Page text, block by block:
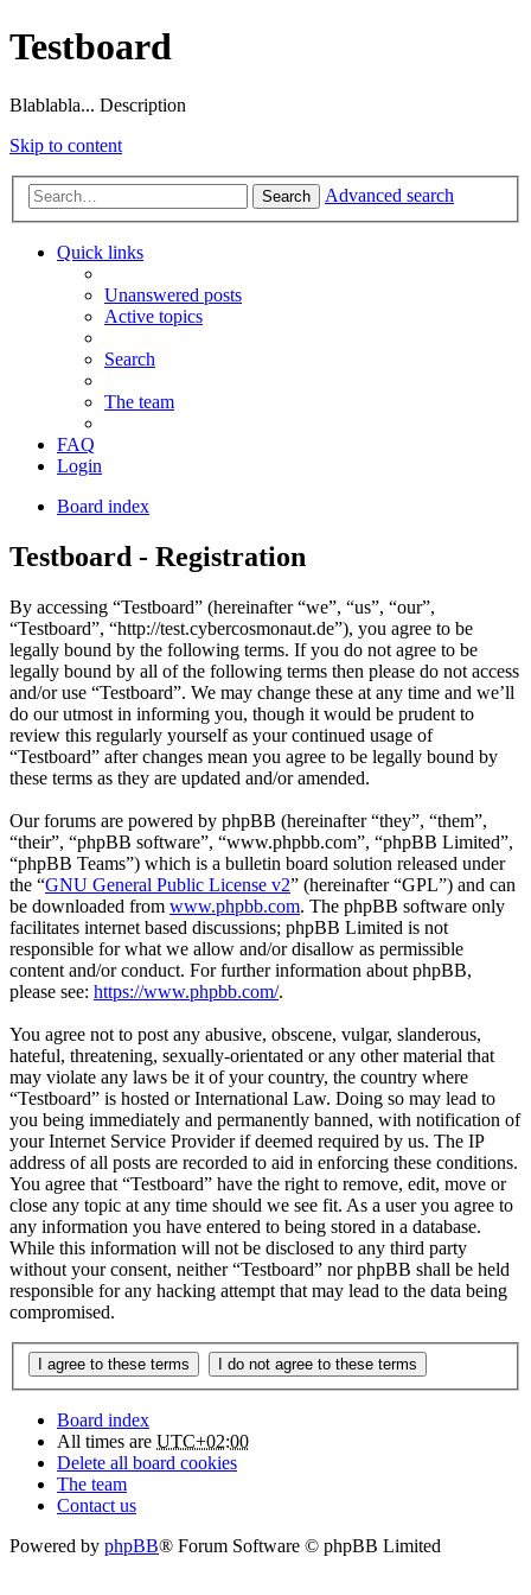
Testboard
Blablabla... Description
Skip to content
Search Advanced search
Quick links
Unanswered posts
Active topics
Search
The team
FAQ
Login
Board index
Testboard - Registration
By accessing “Testboard” (hereinafter “we”, “us”, “our”,
“Testboard”, “http://test.cybercosmonaut.de”), you agree to be
legally bound by the following terms. If you do not agree to be
legally bound by all of the following terms then please do not access
and/or use “Testboard”. We may change these at any time and we’ll
do our utmost in informing you, though it would be prudent to
review this regularly yourself as your continued usage of
“Testboard” after changes mean you agree to be legally bound by
these terms as they are updated and/or amended.
Our forums are powered by phpBB (hereinafter “they”, “them”,
“their”, “phpBB software”, “www.phpbb.com”, “phpBB Limited”,
“phpBB Teams”) which is a bulletin board solution released under
the “GNU General Public License v2” (hereinafter “GPL”) and can
be downloaded from www.phpbb.com. The phpBB software only
facilitates internet based discussions; phpBB Limited is not
responsible for what we allow and/or disallow as permissible
content and/or conduct. For further information about phpBB,
please see: https://www.phpbb.com/.
You agree not to post any abusive, obscene, vulgar, slanderous,
hateful, threatening, sexually-orientated or any other material that
may violate any laws be it of your country, the country where
“Testboard” is hosted or International Law. Doing so may lead to
you being immediately and permanently banned, with notification of
your Internet Service Provider if deemed required by us. The IP
address of all posts are recorded to aid in enforcing these conditions.
You agree that “Testboard” have the right to remove, edit, move or
close any topic at any time should we see fit. As a user you agree to
any information you have entered to being stored in a database.
While this information will not be disclosed to any third party
without your consent, neither “Testboard” nor phpBB shall be held
responsible for any hacking attempt that may lead to the data being
compromised.
Board index
All times are UTC+02:00
Delete all board cookies
The team
Contact us
Powered by phpBB® Forum Software © phpBB Limited